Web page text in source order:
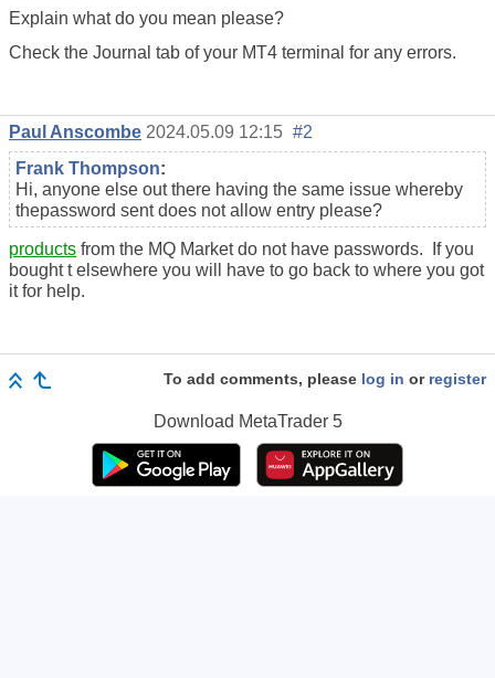
Explain what do you mean please?
Check the Journal tab of your MT4 terminal for any errors.
Paul Anscombe 2024.05.09 12:15 #2
Frank Thompson:
Hi, anyone else out there having the same issue whereby
thepassword sent does not allow entry please?
products from the MQ Market do not have passwords. If you
bought t elsewhere you will have to go back to where you got
it for help.
To add comments, please log in or register
Download MetaTrader 5